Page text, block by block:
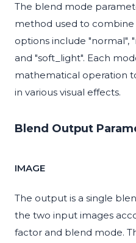
The blend mode
method used to combine
options include "normal",
and "soft_light". Each
mathematical operation
in various visual effects.
Blend Output
IMAGE
The output is a single
the two input images
factor and blend mode.